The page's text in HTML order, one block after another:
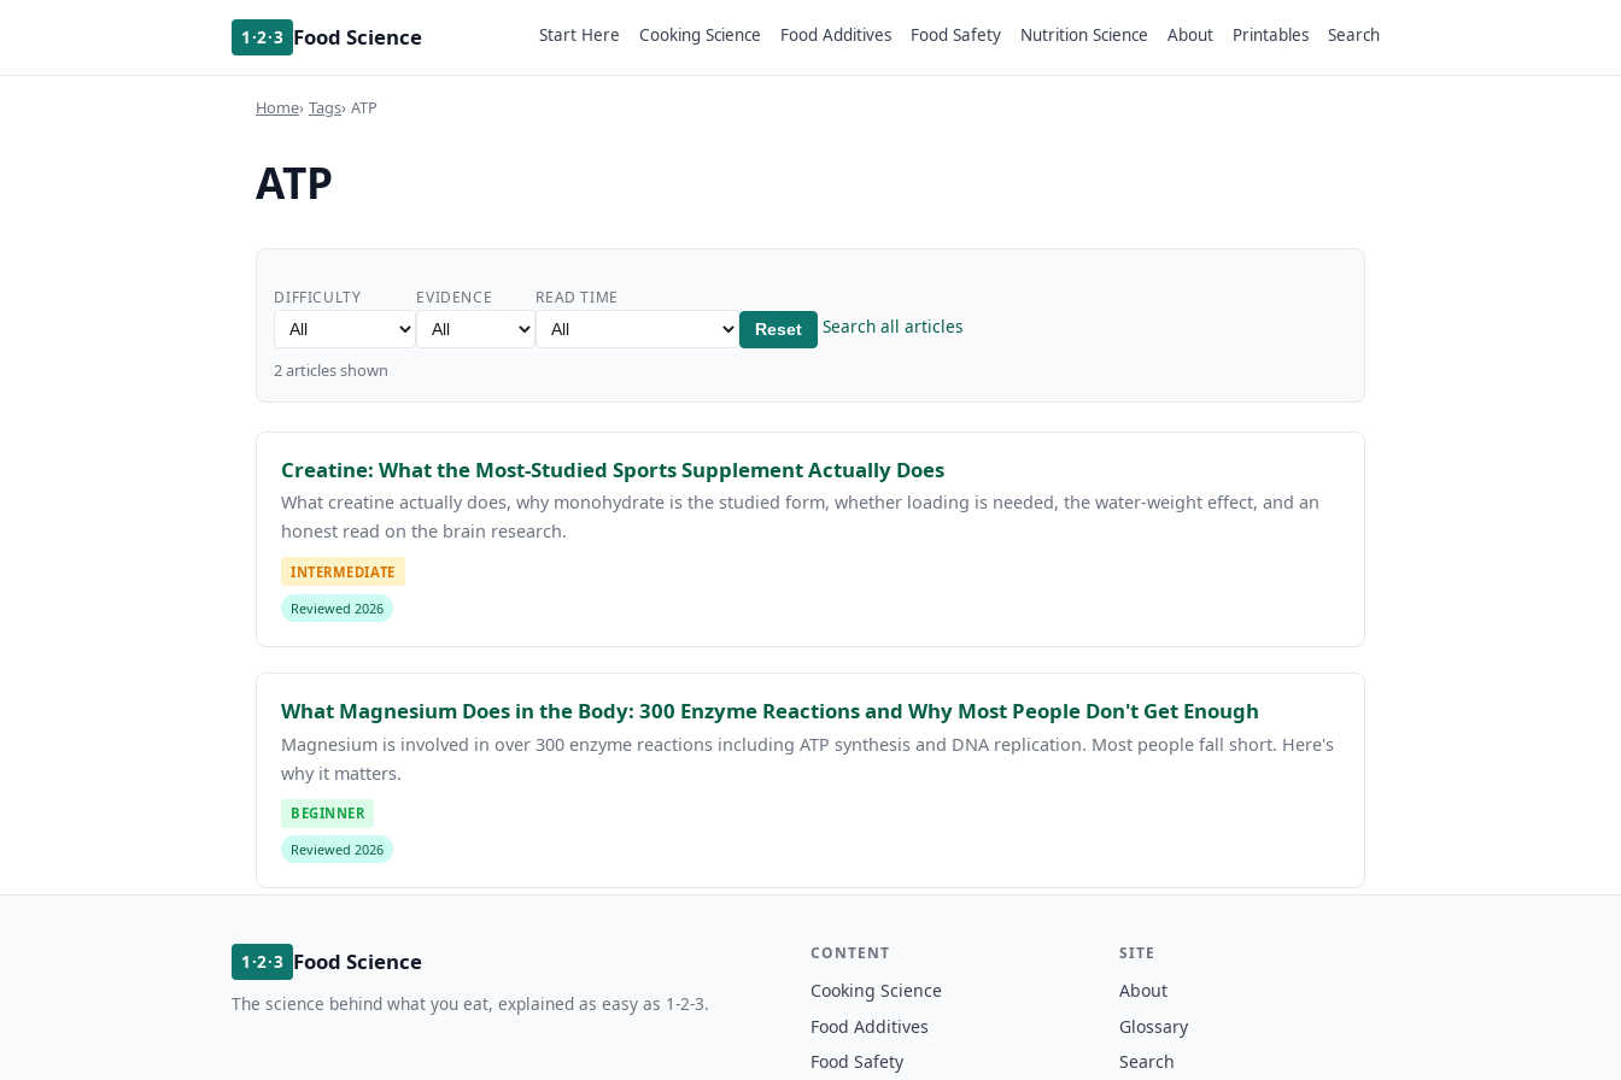
1·2·3 Food Science Start Here Cooking Science Food Additives Food Safety Nutrition Science About Printables Search
Home Tags ATP
ATP
DIFFICULTY EVIDENCE READ TIME
Reset Search all articles
2 articles shown
Creatine: What the Most-Studied Sports Supplement Actually Does
What creatine actually does, why monohydrate is the studied form, whether loading is needed, the water-weight effect, and an
honest read on the brain research.
INTERMEDIATE
Reviewed 2026
What Magnesium Does in the Body: 300 Enzyme Reactions and Why Most People Don't Get Enough
Magnesium is involved in over 300 enzyme reactions including ATP synthesis and DNA replication. Most people fall short. Here's
why it matters.
BEGINNER
Reviewed 2026
1·2·3 Food Science
The science behind what you eat, explained as easy as 1-2-3.
CONTENT
Cooking Science
Food Additives
Food Safety
SITE
About
Glossary
Search